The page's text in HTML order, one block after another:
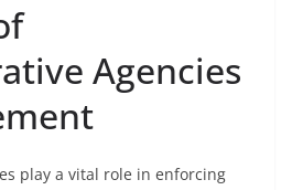
Agencies
play a vital role in enforcing